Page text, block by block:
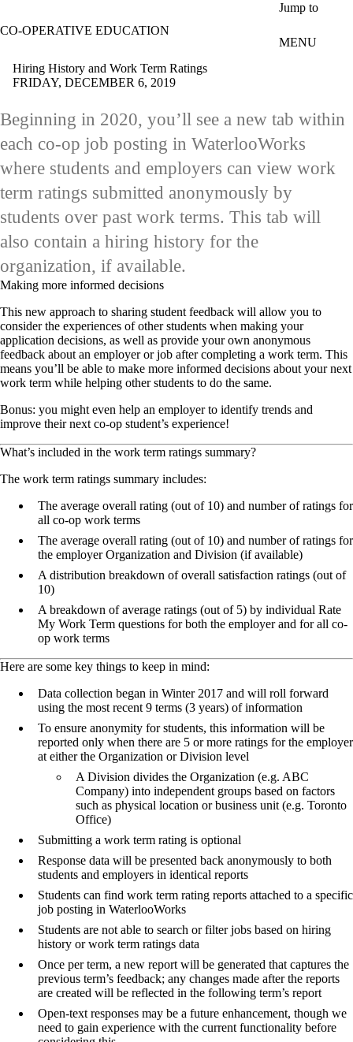
Jump to
CO-OPERATIVE EDUCATION
MENU
Hiring History and Work Term Ratings
FRIDAY, DECEMBER 6, 2019
Beginning in 2020, you’ll see a new tab within
each co-op job posting in WaterlooWorks
where students and employers can view work
term ratings submitted anonymously by
students over past work terms. This tab will
also contain a hiring history for the
organization, if available.
Making more informed decisions
This new approach to sharing student feedback will allow you to
consider the experiences of other students when making your
application decisions, as well as provide your own anonymous
feedback about an employer or job after completing a work term. This
means you’ll be able to make more informed decisions about your next
work term while helping other students to do the same.
Bonus: you might even help an employer to identify trends and
improve their next co-op student’s experience!
What’s included in the work term ratings summary?
The work term ratings summary includes:
The average overall rating (out of 10) and number of ratings for
all co-op work terms
The average overall rating (out of 10) and number of ratings for
the employer Organization and Division (if available)
A distribution breakdown of overall satisfaction ratings (out of
10)
A breakdown of average ratings (out of 5) by individual Rate
My Work Term questions for both the employer and for all co-
op work terms
Here are some key things to keep in mind:
Data collection began in Winter 2017 and will roll forward
using the most recent 9 terms (3 years) of information
To ensure anonymity for students, this information will be
reported only when there are 5 or more ratings for the employer
at either the Organization or Division level
A Division divides the Organization (e.g. ABC
Company) into independent groups based on factors
such as physical location or business unit (e.g. Toronto
Office)
Submitting a work term rating is optional
Response data will be presented back anonymously to both
students and employers in identical reports
Students can find work term rating reports attached to a specific
job posting in WaterlooWorks
Students are not able to search or filter jobs based on hiring
history or work term ratings data
Once per term, a new report will be generated that captures the
previous term’s feedback; any changes made after the reports
are created will be reflected in the following term’s report
Open-text responses may be a future enhancement, though we
need to gain experience with the current functionality before